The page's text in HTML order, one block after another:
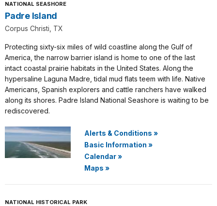
NATIONAL SEASHORE
Padre Island
Corpus Christi, TX
Protecting sixty-six miles of wild coastline along the Gulf of
America, the narrow barrier island is home to one of the last
intact coastal prairie habitats in the United States. Along the
hypersaline Laguna Madre, tidal mud flats teem with life. Native
Americans, Spanish explorers and cattle ranchers have walked
along its shores. Padre Island National Seashore is waiting to be
rediscovered.
Alerts & Conditions »
Basic Information »
Calendar»
Maps »
NATIONAL HISTORICAL PARK